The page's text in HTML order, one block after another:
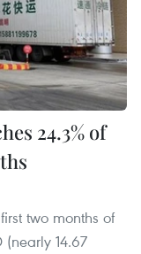
24.3% of
two months of
14.67